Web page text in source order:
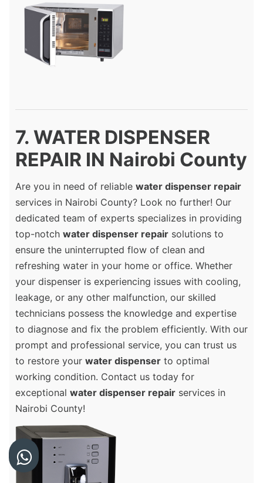
7. WATER DISPENSER
REPAIR IN Nairobi County
Are you in need of reliable water dispenser repair
services in Nairobi County? Look no further! Our
dedicated team of experts specializes in providing
top-notch water dispenser repair solutions to
ensure the uninterrupted flow of clean and
refreshing water in your home or office. Whether
your dispenser is experiencing issues with cooling,
leakage, or any other malfunction, our skilled
technicians possess the knowledge and expertise
to diagnose and fix the problem efficiently. With our
prompt and professional service, you can trust us
to restore your water dispenser to optimal
working condition. Contact us today for
exceptional water dispenser repair services in
Nairobi County!